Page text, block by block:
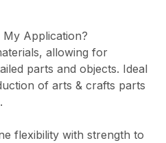
Application?
allowing for
parts and objects. Ideal
of arts & crafts parts
flexibility with strength to